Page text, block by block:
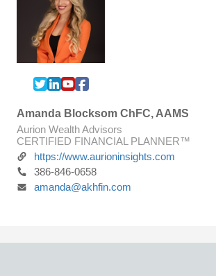
Amanda Blocksom ChFC, AAMS
Aurion Wealth Advisors
CERTIFIED FINANCIAL PLANNER™
https://www.aurioninsights.com
386-846-0658
amanda@akhfin.com